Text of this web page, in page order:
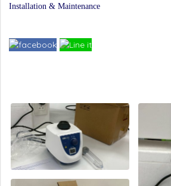
Installation & Maintenance